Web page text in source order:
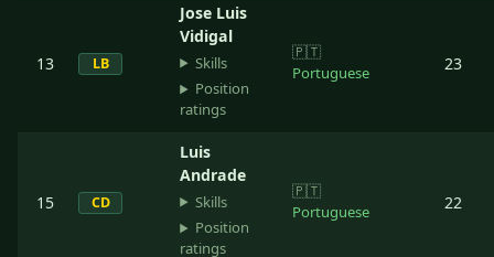
13 LB
Jose Luis
Vidigal
Skills
Position
ratings
🇵🇹
Portuguese
23
15 CD
Luis
Andrade
Skills
Position
ratings
🇵🇹
Portuguese
22